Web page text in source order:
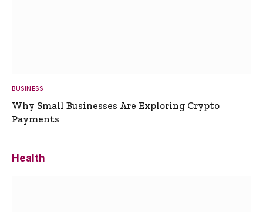
BUSINESS
Why Small Businesses Are Exploring Crypto
Payments
Health